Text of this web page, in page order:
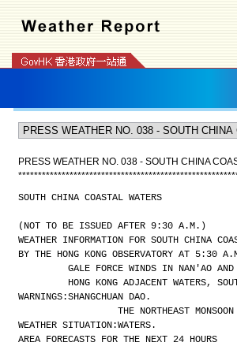
PRESS WEATHER NO. 038 - SOUTH CHINA
*******************************************************
SOUTH CHINA COASTAL WATERS
(NOT TO BE ISSUED AFTER 9:30 A.M.)
WEATHER INFORMATION FOR SOUTH CHINA
BY THE HONG KONG OBSERVATORY AT 5:30
WARNINGS:
GALE FORCE WINDS IN NAN'AO
HONG KONG ADJACENT WATERS,
SHANGCHUAN DAO.
WEATHER SITUATION:
THE NORTHEAST
WATERS.
AREA FORECASTS FOR THE NEXT 24 HOURS